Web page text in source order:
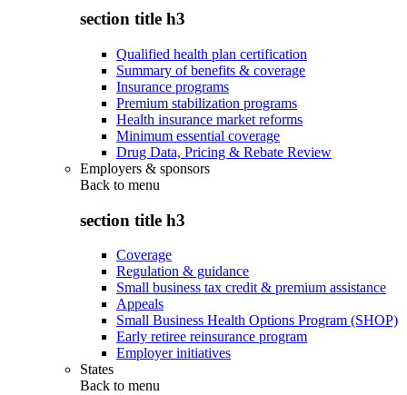
section title h3
Qualified health plan certification
Summary of benefits & coverage
Insurance programs
Premium stabilization programs
Health insurance market reforms
Minimum essential coverage
Drug Data, Pricing & Rebate Review
Employers & sponsors
Back to menu
section title h3
Coverage
Regulation & guidance
Small business tax credit & premium assistance
Appeals
Small Business Health Options Program (SHOP)
Early retiree reinsurance program
Employer initiatives
States
Back to menu